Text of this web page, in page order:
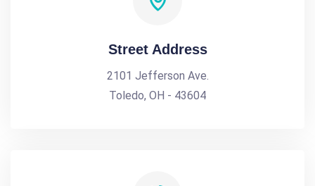
Street Address
2101 Jefferson Ave.
Toledo, OH - 43604